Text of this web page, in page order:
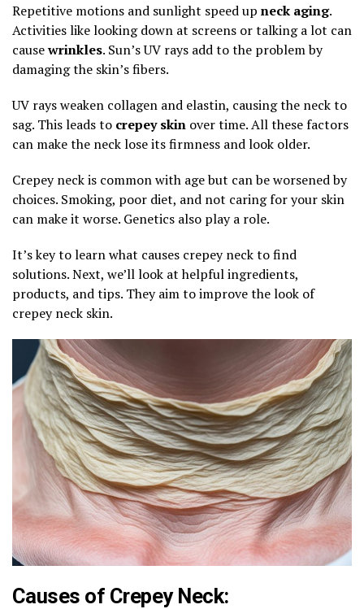
Repetitive motions and sunlight speed up neck aging.
Activities like looking down at screens or talking a lot can
causewrinkles. Sun’s UV rays add to the problem by
damaging the skin’s fibers.
UV rays weaken collagen and elastin, causing the neck to
sag. This leads to crepey skin over time. All these factors
can make the neck lose its firmness and look older.
Crepey neck is common with age but can be worsened by
choices. Smoking, poor diet, and not caring for your skin
can make it worse. Genetics also play a role.
It’s key to learn what causes crepey neck to find
solutions. Next, we’ll look at helpful ingredients,
products, and tips. They aim to improve the look of
crepey neck skin.
Causes of Crepey Neck: